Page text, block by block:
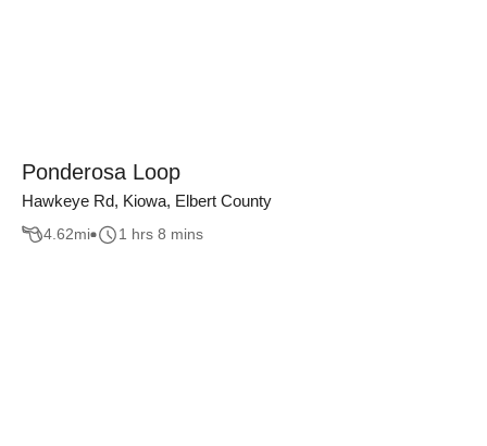
Ponderosa Loop
Hawkeye Rd, Kiowa, Elbert County
4.62mi 1 hrs 8 mins